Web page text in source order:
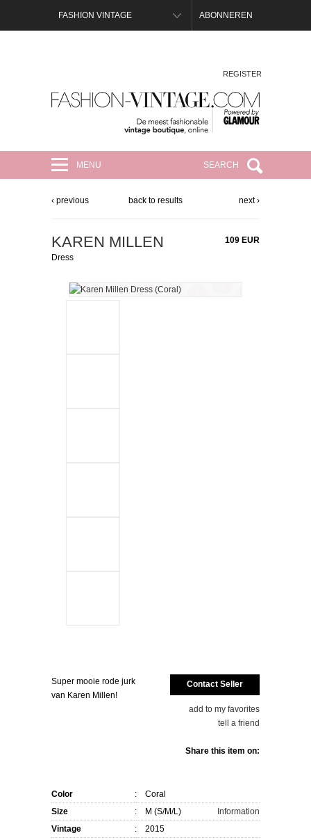
FASHION VINTAGE ABONNEREN
MENU SEARCH
REGISTER
‹ previous back to results next ›
KAREN MILLEN
Dress
109 EUR
Contact Seller
add to my favorites
tell a friend
Share this item on:
Super mooie rode jurk
van Karen Millen!
Color :
Coral
Size
: M (S/M/L)
Information
Vintage
:
2015